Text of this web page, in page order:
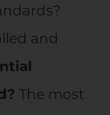
and
The most